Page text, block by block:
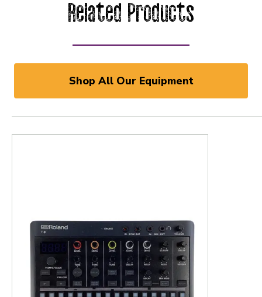
Related Products
Shop All Our Equipment